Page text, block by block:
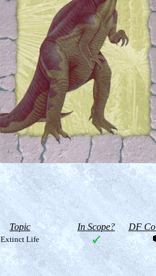
Topic In Scope? DF
Extinct Life